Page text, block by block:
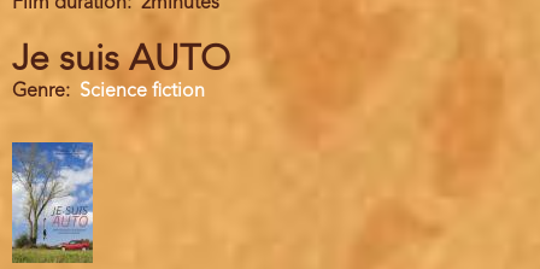
Je suis AUTO
Genre Science fiction